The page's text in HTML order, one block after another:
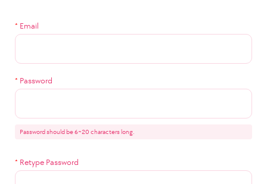
* Email
* Password
Password should be 6~20 characters long.
* Retype Password